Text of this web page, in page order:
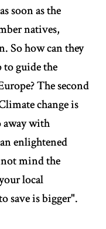
soon as the
natives,
So how can they
guide the
The second
change is
away with
enlightened
not mind the
local
save is bigger".